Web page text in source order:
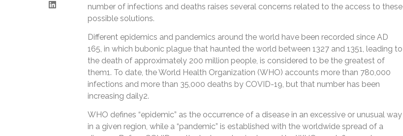
number of infections and deaths raises several concerns related to the access to these
possible solutions.
Different epidemics and pandemics around the world have been recorded since AD
165, in which bubonic plague that haunted the world between 1327 and 1351, leading to
the death of approximately 200 million people, is considered to be the greatest of
them1. To date, the World Health Organization (WHO) accounts more than 780,000
infections and more than 35,000 deaths by COVID-19, but that number has been
increasing daily2.
WHO defines “epidemic” as the occurrence of a disease in an excessive or unusual way
in a given region, while a “pandemic” is established with the worldwide spread of a